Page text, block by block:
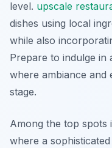
level. upscale
dishes using local
while also
Prepare to indulge in
where ambiance and
stage.
Among the top spots
where a